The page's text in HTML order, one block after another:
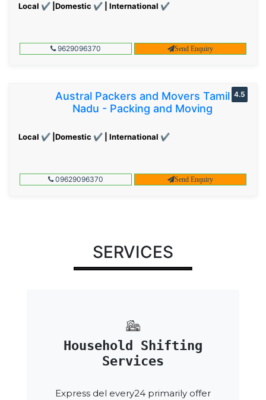
Local ✔ |Domestic ✔ | International ✔
9629096370 Send Enquiry
Austral Packers and Movers Tamil
Nadu - Packing and Moving
Local ✔ |Domestic ✔ | International ✔
4.5
09629096370 Send Enquiry
SERVICES
Household Shifting
Services
Express del every24 primarily offer